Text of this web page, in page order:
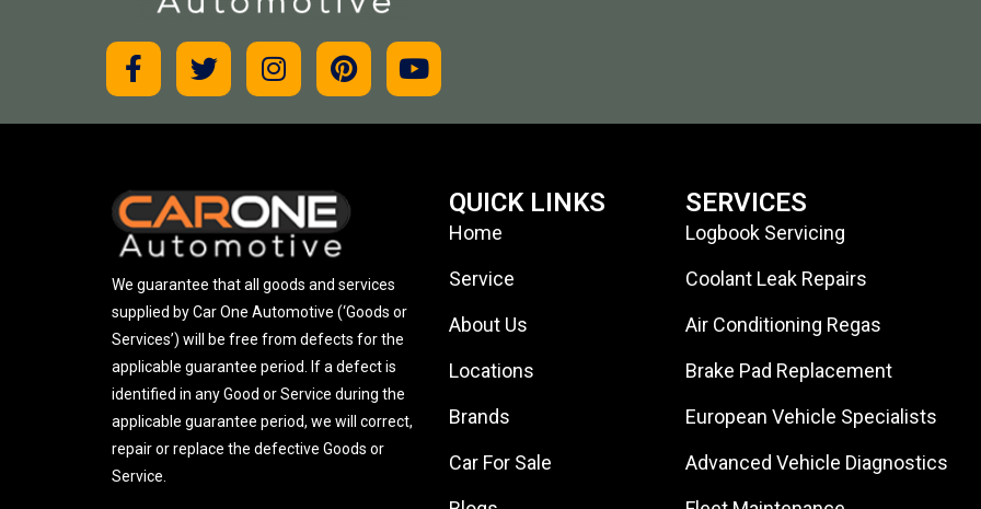
We guarantee that all goods and services
supplied by Car One Automotive (‘Goods or
Services’) will be free from defects for the
applicable guarantee period. If a defect is
identified in any Good or Service during the
applicable guarantee period, we will correct,
repair or replace the defective Goods or
Service.
QUICK LINKS
Home
Service
About Us
Locations
Brands
Car For Sale
SERVICES
Logbook Servicing
Coolant Leak Repairs
Air Conditioning Regas
Brake Pad Replacement
European Vehicle Specialists
Advanced Vehicle Diagnostics